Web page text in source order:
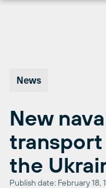
News
New
the
Publish date: February 18,